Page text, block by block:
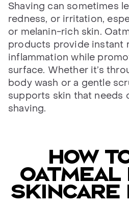
Shaving can sometimes
redness, or irritation,
or melanin-rich skin.
products provide instant
inflammation while
surface. Whether it’s
body wash or a gentle
supports skin that needs
shaving.
How
oatmeal
skincare